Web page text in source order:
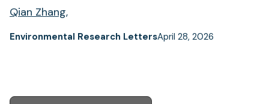
Qian Zhang,
Environmental Research LettersApril 28, 2026